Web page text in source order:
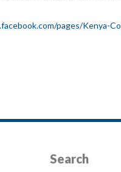
pages/Kenya-
Search